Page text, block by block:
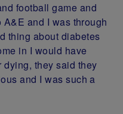
football game and
and I was through
thing about diabetes
in I would have
dying, they said they
and I was such a